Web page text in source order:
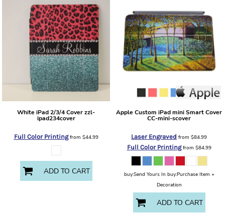
White iPad 2/3/4 Coverzzl-
ipad234cover
Full Color Printingfrom $44.99
ADD TO CART
Apple Custom iPad mini Smart Cover
CC-mini-scover
Laser Engraved from $84.99
Full Color Printingfrom $84.99
buy:Send Yours In buy:Purchase Item +
Decoration
ADD TO CART